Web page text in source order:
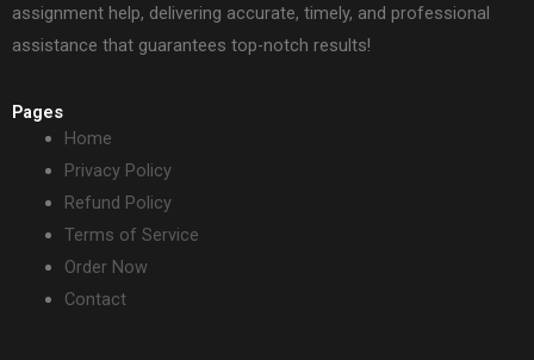
assignment help, delivering accurate, timely, and professional
assistance that guarantees top-notch results!
Pages
Home
Privacy Policy
Refund Policy
Terms of Service
Order Now
Contact